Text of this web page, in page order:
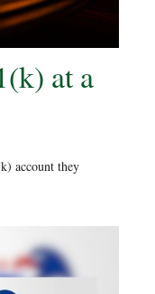
at a
account they